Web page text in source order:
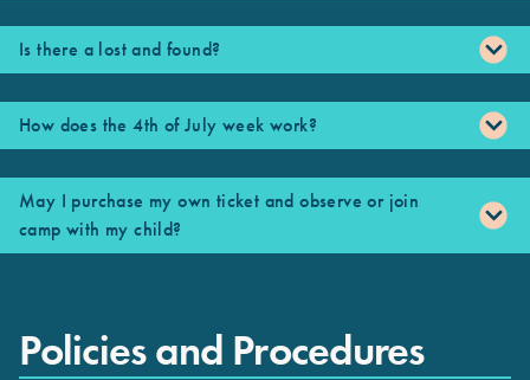
Is there a lost and found?
How does the 4th of July week work?
May I purchase my own ticket and observe or join
camp with my child?
Policies and Procedures